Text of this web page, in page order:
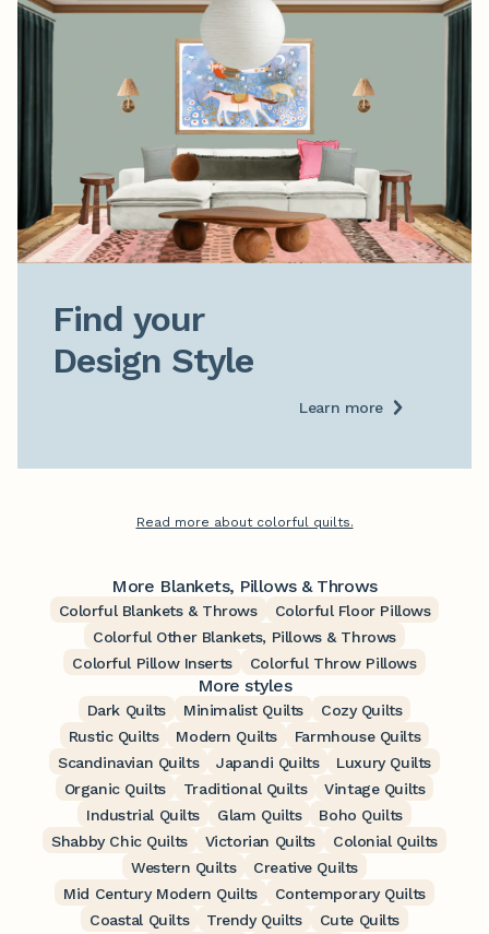
Find your
Design Style
Learn more
Read more about colorful quilts.
More Blankets, Pillows & Throws
Colorful Blankets & Throws
Colorful Floor Pillows
Colorful Other Blankets, Pillows & Throws
Colorful Pillow Inserts
Colorful Throw Pillows
More styles
Dark Quilts Minimalist Quilts
Cozy Quilts
Rustic Quilts
Modern Quilts
Farmhouse Quilts
Scandinavian Quilts
Japandi Quilts
Luxury Quilts
Organic Quilts
Traditional Quilts
Vintage Quilts
Industrial Quilts
Glam Quilts
Boho Quilts
Shabby Chic Quilts
Victorian Quilts
Colonial Quilts
Western Quilts
Creative Quilts
Mid Century Modern Quilts
Contemporary Quilts
Coastal Quilts
Trendy Quilts
Cute Quilts